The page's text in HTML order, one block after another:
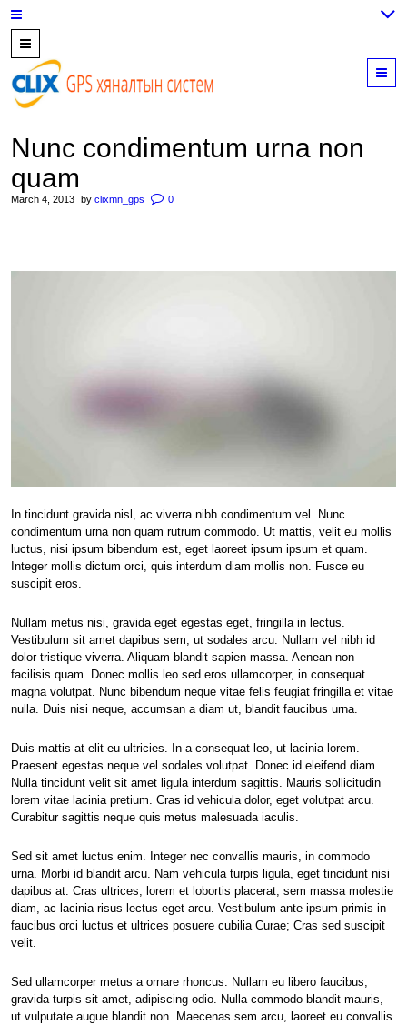
89559964,
952223647
Nunc condimentum urna non
quam
March 4, 2013 by clixmn_gps 0
In tincidunt gravida nisl, ac viverra nibh condimentum vel. Nunc
condimentum urna non quam rutrum commodo. Ut mattis, velit eu mollis
luctus, nisi ipsum bibendum est, eget laoreet ipsum ipsum et quam.
Integer mollis dictum orci, quis interdum diam mollis non. Fusce eu
suscipit eros.
Nullam metus nisi, gravida eget egestas eget, fringilla in lectus.
Vestibulum sit amet dapibus sem, ut sodales arcu. Nullam vel nibh id
dolor tristique viverra. Aliquam blandit sapien massa. Aenean non
facilisis quam. Donec mollis leo sed eros ullamcorper, in consequat
magna volutpat. Nunc bibendum neque vitae felis feugiat fringilla et vitae
nulla. Duis nisi neque, accumsan a diam ut, blandit faucibus urna.
Duis mattis at elit eu ultricies. In a consequat leo, ut lacinia lorem.
Praesent egestas neque vel sodales volutpat. Donec id eleifend diam.
Nulla tincidunt velit sit amet ligula interdum sagittis. Mauris sollicitudin
lorem vitae lacinia pretium. Cras id vehicula dolor, eget volutpat arcu.
Curabitur sagittis neque quis metus malesuada iaculis.
Sed sit amet luctus enim. Integer nec convallis mauris, in commodo
urna. Morbi id blandit arcu. Nam vehicula turpis ligula, eget tincidunt nisi
dapibus at. Cras ultrices, lorem et lobortis placerat, sem massa molestie
diam, ac lacinia risus lectus eget arcu. Vestibulum ante ipsum primis in
faucibus orci luctus et ultrices posuere cubilia Curae; Cras sed suscipit
velit.
Sed ullamcorper metus a ornare rhoncus. Nullam eu libero faucibus,
gravida turpis sit amet, adipiscing odio. Nulla commodo blandit mauris,
ut vulputate augue blandit non. Maecenas sem arcu, laoreet eu convallis